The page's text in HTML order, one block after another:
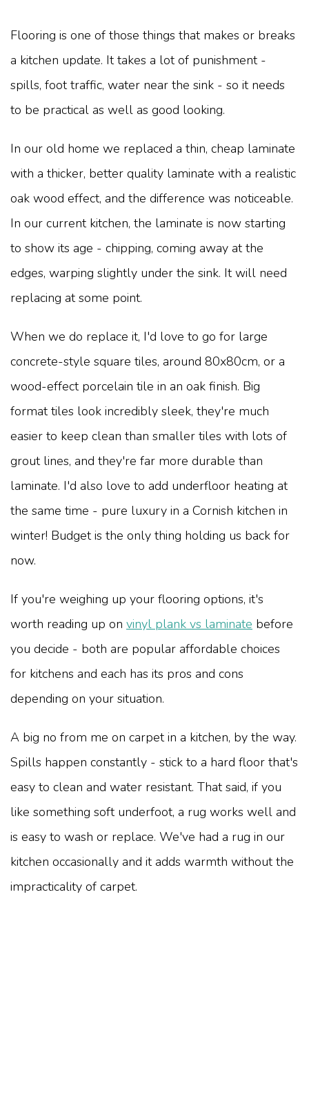
Flooring is one of those things that makes or breaks
a kitchen update. It takes a lot of punishment -
spills, foot traffic, water near the sink - so it needs
to be practical as well as good looking.
In our old home we replaced a thin, cheap laminate
with a thicker, better quality laminate with a realistic
oak wood effect, and the difference was noticeable.
In our current kitchen, the laminate is now starting
to show its age - chipping, coming away at the
edges, warping slightly under the sink. It will need
replacing at some point.
When we do replace it, I'd love to go for large
concrete-style square tiles, around 80x80cm, or a
wood-effect porcelain tile in an oak finish. Big
format tiles look incredibly sleek, they're much
easier to keep clean than smaller tiles with lots of
grout lines, and they're far more durable than
laminate. I'd also love to add underfloor heating at
the same time - pure luxury in a Cornish kitchen in
winter! Budget is the only thing holding us back for
now.
If you're weighing up your flooring options, it's
worth reading up on vinyl plank vs laminate before
you decide - both are popular affordable choices
for kitchens and each has its pros and cons
depending on your situation.
A big no from me on carpet in a kitchen, by the way.
Spills happen constantly - stick to a hard floor that's
easy to clean and water resistant. That said, if you
like something soft underfoot, a rug works well and
is easy to wash or replace. We've had a rug in our
kitchen occasionally and it adds warmth without the
impracticality of carpet.